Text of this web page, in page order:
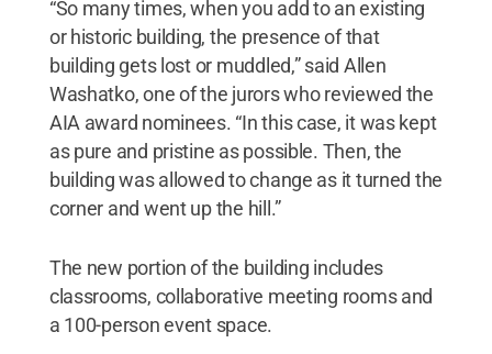
“So many times, when you add to an existing
or historic building, the presence of that
building gets lost or muddled,” said Allen
Washatko, one of the jurors who reviewed the
AIA award nominees. “In this case, it was kept
as pure and pristine as possible. Then, the
building was allowed to change as it turned the
corner and went up the hill.”
The new portion of the building includes
classrooms, collaborative meeting rooms and
a 100-person event space.